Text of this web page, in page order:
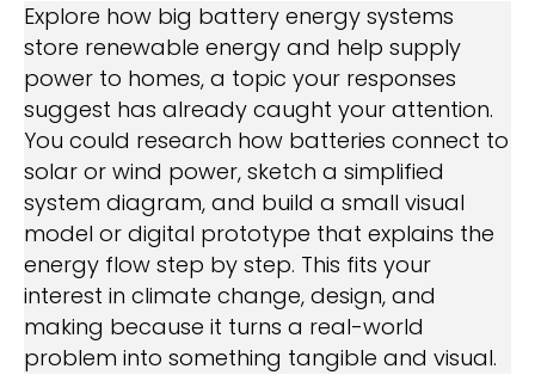
Explore how big battery energy systems
store renewable energy and help supply
power to homes, a topic your responses
suggest has already caught your attention.
You could research how batteries connect to
solar or wind power, sketch a simplified
system diagram, and build a small visual
model or digital prototype that explains the
energy flow step by step. This fits your
interest in climate change, design, and
making because it turns a real-world
problem into something tangible and visual.